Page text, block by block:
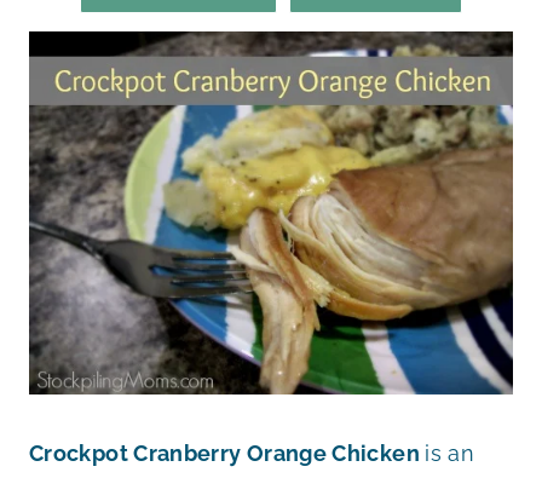
Crockpot Cranberry Orange Chicken is an